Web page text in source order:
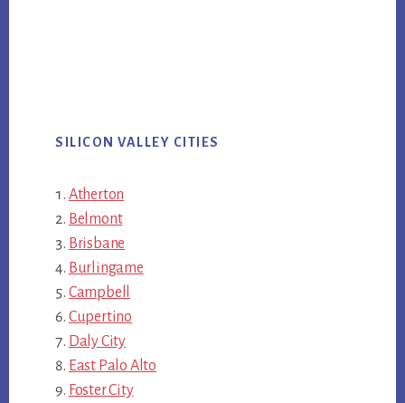
SILICON VALLEY CITIES
Atherton
Belmont
Brisbane
Burlingame
Campbell
Cupertino
Daly City
East Palo Alto
Foster City